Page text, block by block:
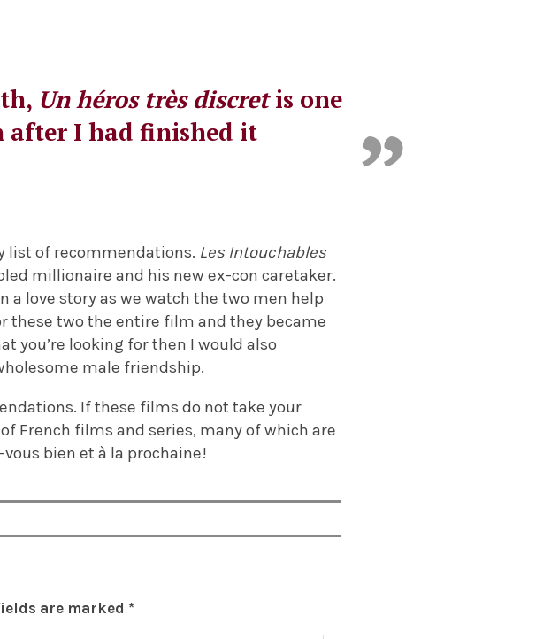
Un héros très discretis one
after I had finished it
list of recommendations. Les Intouchables
millionaire and his new ex-con caretaker.
love story as we watch the two men help
these two the entire film and they became
you’re looking for then I would also
male friendship.
If these films do not take your
French films and series, many of which are
bien et à la prochaine!
are marked *